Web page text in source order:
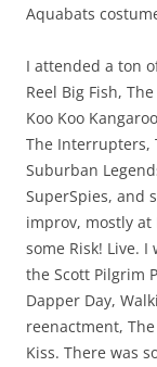
Aquabats
I attended a ton
Reel Big Fish,
Koo Koo
The Interrupters,
Suburban
SuperSpies, and
improv, mostly at
some Risk! Live.
the Scott Pilgrim
Dapper Day,
reenactment,
Kiss. There was